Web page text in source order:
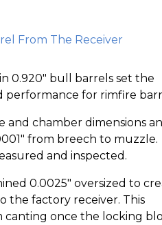
From The Receiver
0.920" bull barrels set the
performance for rimfire
and chamber dimensions
from breech to muzzle.
and inspected.
0.0025" oversized to
the factory receiver. This
canting once the locking